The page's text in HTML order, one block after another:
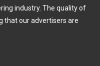
industry. The quality of
that our advertisers are